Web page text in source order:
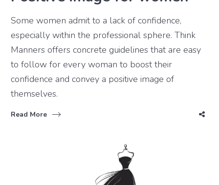
Some women admit to a lack of confidence,
especially within the professional sphere. Think
Manners offers concrete guidelines that are easy
to follow for every woman to boost their
confidence and convey a positive image of
themselves.
Read More